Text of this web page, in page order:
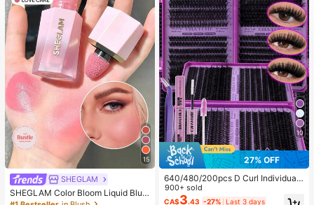
15
SHEGLAM
SHEGLAM Color Bloom Liquid Blus
h-Love Cake Brand Beauty Cosmet
10
27% OFF
640/480/200pcs D Curl Individual
False Eyelash Set, Large Capacity
Lashes + Bond And Seal + Tweezer
900+ sold
CA$3.43 -27% Last 3 days